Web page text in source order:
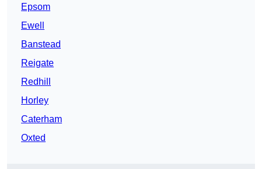
Epsom
Ewell
Banstead
Reigate
Redhill
Horley
Caterham
Oxted